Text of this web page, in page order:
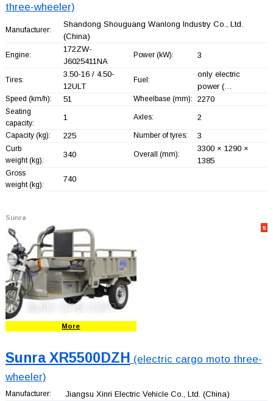
three-wheeler)
Manufacturer:
Shandong Shouguang Wanlong Industry Co., Ltd.
(China)
Engine:
172ZW-
J6025411NA
Power (kW): 3
Tires:
3.50-16 / 4.50-
12ULT
Fuel:
only electric
power (…
Speed (km/h): 51 Wheelbase (mm): 2270
Seating
capacity:
1 Axles: 2
Capacity (kg): 225 Number of tyres: 3
Curb
weight (kg):
340 Overall (mm):
3300 × 1290 ×
1385
Gross
weight (kg):
740
Sunra
5
More
Sunra XR5500DZH (electric cargo moto three-
wheeler)
Manufacturer: Jiangsu Xinri Electric Vehicle Co., Ltd. (China)